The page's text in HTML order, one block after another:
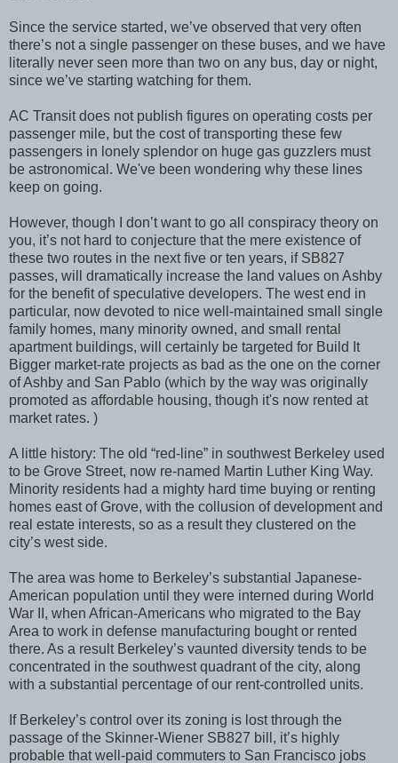
Since the service started, we’ve observed that very often
there’s not a single passenger on these buses, and we have
literally never seen more than two on any bus, day or night,
since we’ve starting watching for them.
AC Transit does not publish figures on operating costs per
passenger mile, but the cost of transporting these few
passengers in lonely splendor on huge gas guzzlers must
be astronomical. We've been wondering why these lines
keep on going.
However, though I don’t want to go all conspiracy theory on
you, it’s not hard to conjecture that the mere existence of
these two routes in the next five or ten years, if SB827
passes, will dramatically increase the land values on Ashby
for the benefit of speculative developers. The west end in
particular, now devoted to nice well-maintained small single
family homes, many minority owned, and small rental
apartment buildings, will certainly be targeted for Build It
Bigger market-rate projects as bad as the one on the corner
of Ashby and San Pablo (which by the way was originally
promoted as affordable housing, though it's now rented at
market rates. )
A little history: The old “red-line” in southwest Berkeley used
to be Grove Street, now re-named Martin Luther King Way.
Minority residents had a mighty hard time buying or renting
homes east of Grove, with the collusion of development and
real estate interests, so as a result they clustered on the
city’s west side.
The area was home to Berkeley’s substantial Japanese-
American population until they were interned during World
War II, when African-Americans who migrated to the Bay
Area to work in defense manufacturing bought or rented
there. As a result Berkeley’s vaunted diversity tends to be
concentrated in the southwest quadrant of the city, along
with a substantial percentage of our rent-controlled units.
If Berkeley’s control over its zoning is lost through the
passage of the Skinner-Wiener SB827 bill, it’s highly
probable that well-paid commuters to San Francisco jobs